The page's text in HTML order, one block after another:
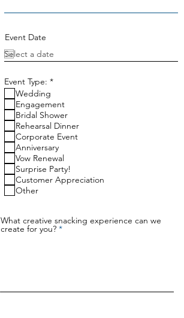
Event Date
Event Type: *R
u
i
r
e
d
Wedding
Engagement
Bridal Shower
Rehearsal Dinner
Corporate Event
Anniversary
Vow Renewal
Surprise Party!
Customer Appreciation
Other
What creative snacking experience can we
create for you?